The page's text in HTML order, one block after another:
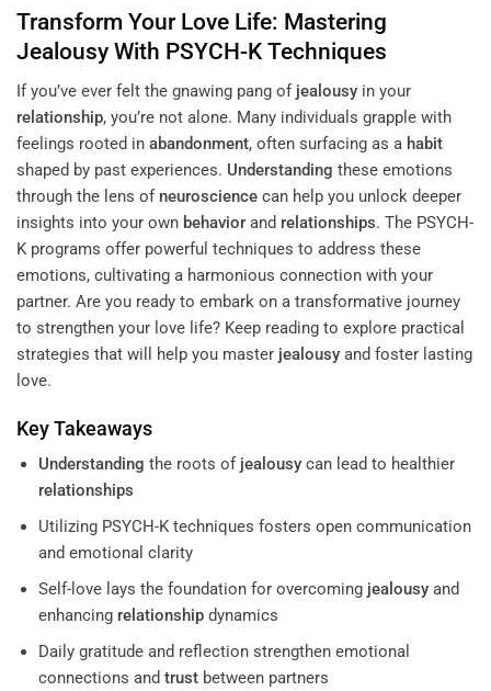
Transform Your Love Life: Mastering
Jealousy With PSYCH-K Techniques
If you’ve ever felt the gnawing pang of jealousy in your
relationship, you’re not alone. Many individuals grapple with
feelings rooted in abandonment, often surfacing as a habit
shaped by past experiences. Understanding these emotions
through the lens of neuroscience can help you unlock deeper
insights into your own behavior and relationships. The PSYCH-
K programs offer powerful techniques to address these
emotions, cultivating a harmonious connection with your
partner. Are you ready to embark on a transformative journey
to strengthen your love life? Keep reading to explore practical
strategies that will help you master jealousy and foster lasting
love.
Key Takeaways
Understanding the roots of jealousycan lead to healthier
relationships
Utilizing PSYCH-K techniques fosters open communication
and emotional clarity
Self-love lays the foundation for overcoming jealousyand
enhancing relationshipdynamics
Daily gratitude and reflection strengthen emotional
connections and trustbetween partners